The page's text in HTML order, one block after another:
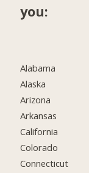
you:
Alabama
Alaska
Arizona
Arkansas
California
Colorado
Connecticut